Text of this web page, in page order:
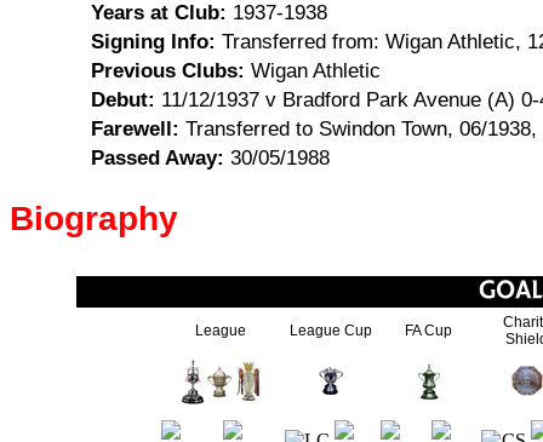
Years at Club: 1937-1938
Signing Info: Transferred from: Wigan Athletic,
Previous Clubs: Wigan Athletic
Debut: 11/12/1937 v Bradford Park Avenue (A)
Farewell: Transferred to Swindon Town, 06/1938,
Passed Away: 30/05/1988
Biography
League League Cup FA Cup